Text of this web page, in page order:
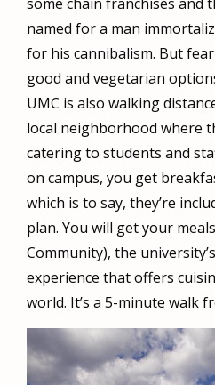
named for a man
for his cannibalism. But
good and vegetarian
UMC is also walking
local neighborhood where
catering to students and
on campus, you get
which is to say, they’re
plan. You will get your
Community), the
experience that offers
world. It’s a 5-minute walk